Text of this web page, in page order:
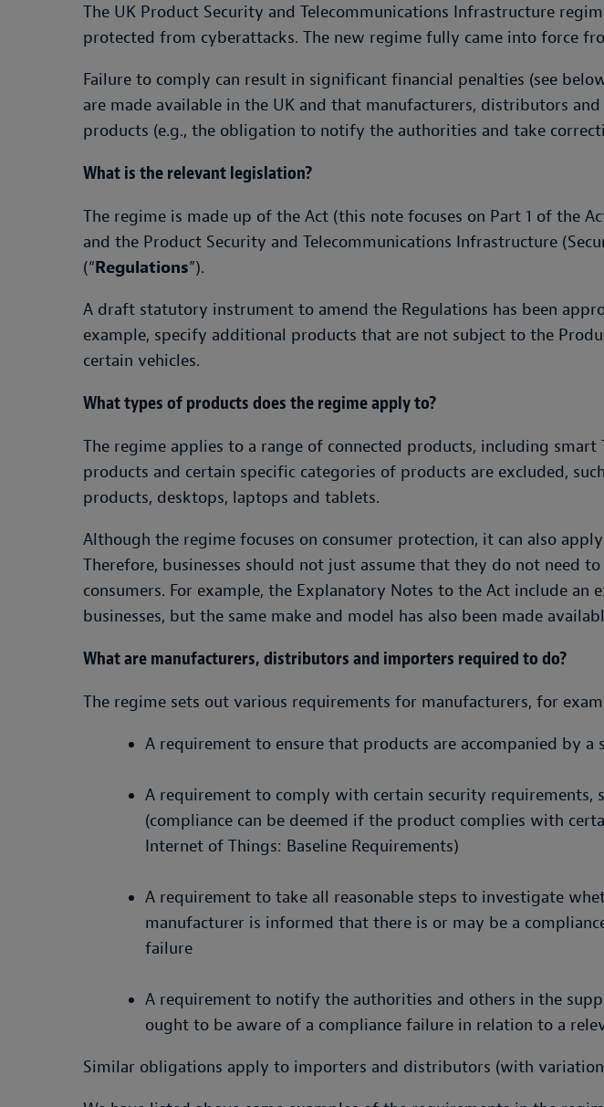
The UK Product Security and Telecommunications Infrastructure
protected from cyberattacks. The new regime fully came into force
Failure to comply can result in significant financial penalties (see
are made available in the UK and that manufacturers, distributors
products (e.g., the obligation to notify the authorities and take
What is the relevant legislation?
The regime is made up of the Act (this note focuses on Part 1 of the
and the Product Security and Telecommunications Infrastructure
(“Regulations”).
A draft statutory instrument to amend the Regulations has been
example, specify additional products that are not subject to the
certain vehicles.
What types of products does the regime apply to?
The regime applies to a range of connected products, including
products and certain specific categories of products are excluded,
products, desktops, laptops and tablets.
Although the regime focuses on consumer protection, it can also
Therefore, businesses should not just assume that they do not need
consumers. For example, the Explanatory Notes to the Act include
businesses, but the same make and model has also been made
What are manufacturers, distributors and importers required to do?
The regime sets out various requirements for manufacturers, for
A requirement to ensure that products are accompanied by a
A requirement to comply with certain security requirements,
(compliance can be deemed if the product complies with
Internet of Things: Baseline Requirements)
A requirement to take all reasonable steps to investigate
manufacturer is informed that there is or may be a
failure
A requirement to notify the authorities and others in the
ought to be aware of a compliance failure in relation to a
Similar obligations apply to importers and distributors (with